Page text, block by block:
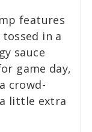
features
in a
sauce
game day,
crowd-
little extra